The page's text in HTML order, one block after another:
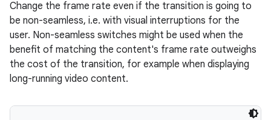
Change the frame rate even if the transition is going to
be non-seamless, i.e. with visual interruptions for the
user. Non-seamless switches might be used when the
benefit of matching the content's frame rate outweighs
the cost of the transition, for example when displaying
long-running video content.